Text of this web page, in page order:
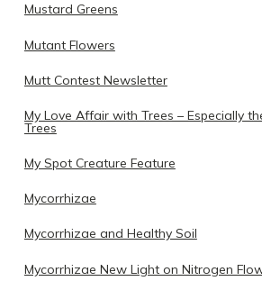
Mustard Greens
Mutant Flowers
Mutt Contest Newsletter
My Love Affair with Trees – Especially
Trees
My Spot Creature Feature
Mycorrhizae
Mycorrhizae and Healthy Soil
Mycorrhizae New Light on Nitrogen